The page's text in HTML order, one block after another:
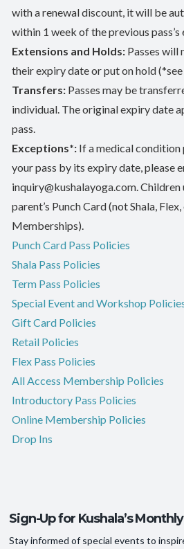
with a renewal discount, it will be
within 1 week of the previous
Extensions and Holds: Passes will
their expiry date or put on hold
Transfers: Passes may be
individual. The original expiry date
pass.
Exceptions*: If a medical condition
your pass by its expiry date, please
inquiry@kushalayoga.com. Children
parent’s Punch Card (not Shala,
Memberships).
Punch Card Pass Policies
Shala Pass Policies
Term Pass Policies
Special Event and Workshop
Gift Card Policies
Retail Policies
Flex Pass Policies
All Access Membership Policies
Introductory Pass Policies
Online Membership Policies
Drop Ins
Sign-Up for Kushala’s
Stay informed of special events to